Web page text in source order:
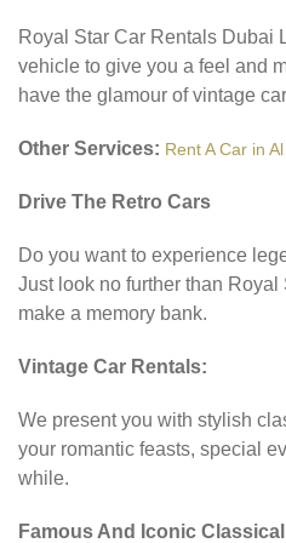
Royal Star Car Rentals Dubai
vehicle to give you a feel and
have the glamour of vintage
Other Services: Rent A Car in
Drive The Retro Cars
Do you want to experience
Just look no further than Royal
make a memory bank.
Vintage Car Rentals:
We present you with stylish
your romantic feasts, special
while.
Famous And Iconic